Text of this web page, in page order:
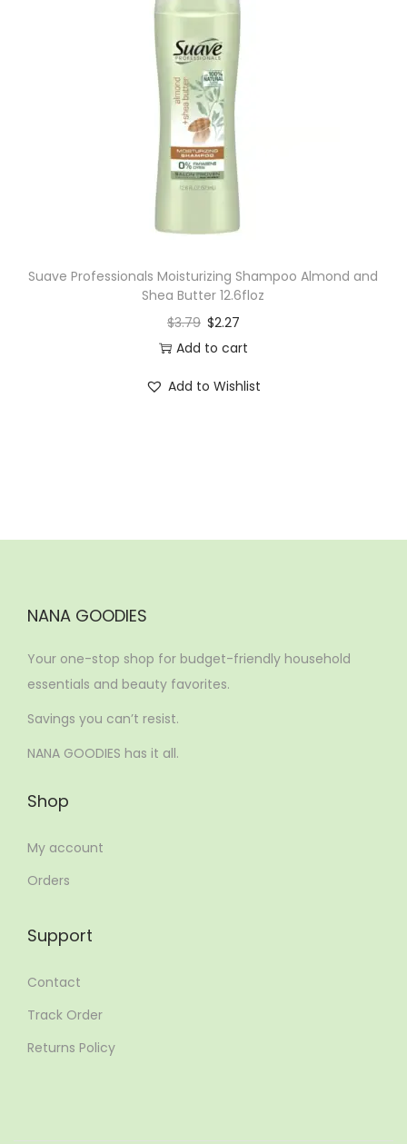
Suave Professionals Moisturizing Shampoo Almond and
Shea Butter 12.6floz
$3.79 $2.27
Add to cart
Add to Wishlist
NANA GOODIES
Your one-stop shop for budget-friendly household
essentials and beauty favorites.
Savings you can’t resist.
NANA GOODIES has it all.
Shop
My account
Orders
Support
Contact
Track Order
Returns Policy